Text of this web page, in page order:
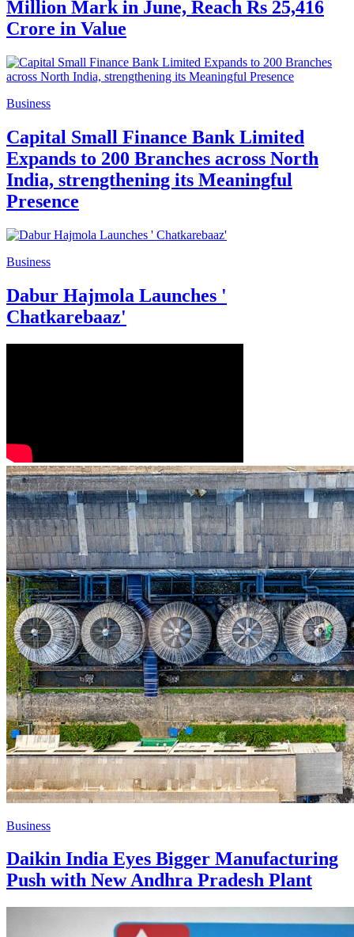
Million Mark in June, Reach Rs 25,416
Crore in Value
Business
Capital Small Finance Bank Limited
Expands to 200 Branches across North
India, strengthening its Meaningful
Presence
Business
Dabur Hajmola Launches '
Chatkarebaaz'
Business
Daikin India Eyes Bigger Manufacturing
Push with New Andhra Pradesh Plant